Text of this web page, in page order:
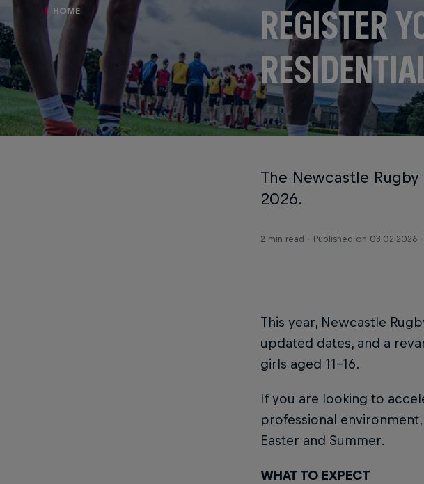
HOME
REGISTER
The Newcastle
2026.
2 min read Published on 03.02.2026
This year, Newcastle
updated dates, and a
girls aged 11–16.
If you are looking to
professional
Easter and Summer.
WHAT TO EXPECT